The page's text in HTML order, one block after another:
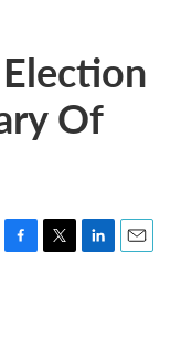
Of
F
T
L
E